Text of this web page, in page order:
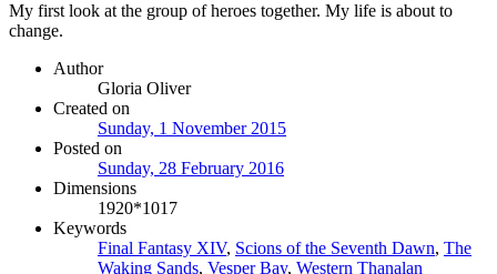
My first look at the group of heroes together. My life is about to
change.
Author
Gloria Oliver
Created on
Sunday, 1 November 2015
Posted on
Sunday, 28 February 2016
Dimensions
1920*1017
Keywords
Final Fantasy XIV, Scions of the Seventh Dawn, The
Waking Sands, Vesper Bay, Western Thanalan